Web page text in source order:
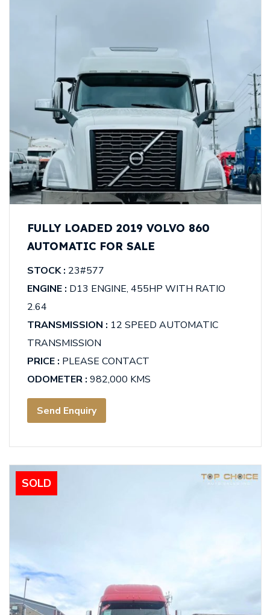
FULLY LOADED 2019 VOLVO 860
AUTOMATIC FOR SALE
STOCK : 23#577
ENGINE : D13 ENGINE, 455HP WITH RATIO
2.64
TRANSMISSION : 12 SPEED AUTOMATIC
TRANSMISSION
PRICE : PLEASE CONTACT
ODOMETER : 982,000 KMS
Send Enquiry
SOLD